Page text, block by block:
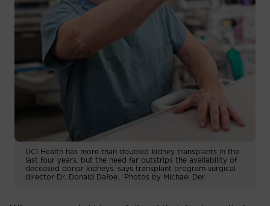
UCI Health has more than doubled kidney transplants in the
last four years, but the need far outstrips the availability of
deceased donor kidneys, says transplant program surgical
director Dr. Donald Dafoe. Photos by Michael Der.